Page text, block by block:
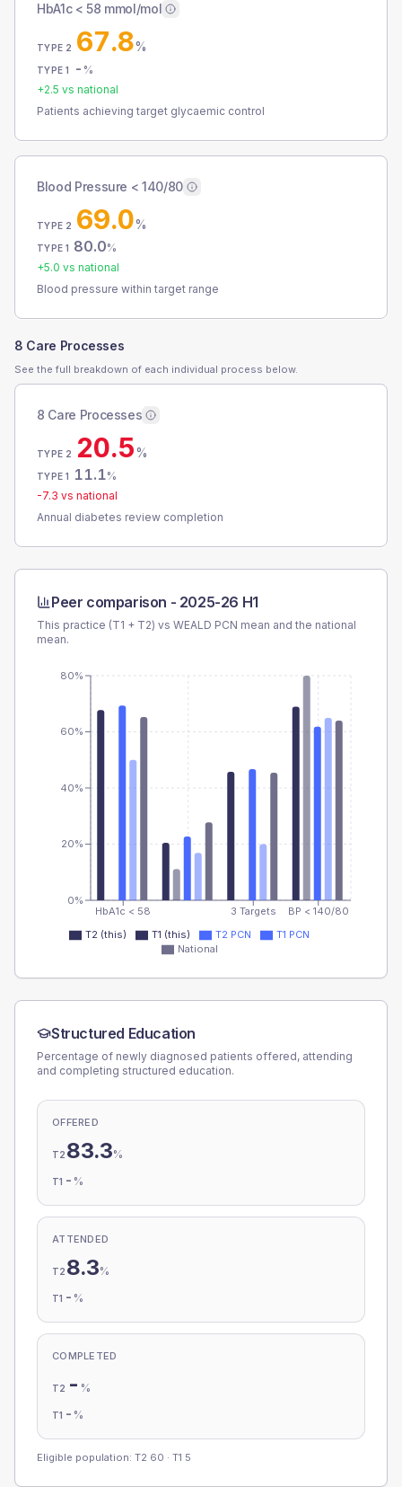
HbA1c < 58 mmol/mol
TYPE 2 67.8%
TYPE 1 - %
+2.5 vs national
Patients achieving target glycaemic control
Blood Pressure < 140/80
TYPE 2 69.0%
TYPE 1 80.0%
+5.0 vs national
Blood pressure within target range
8 Care Processes
See the full breakdown of each individual process below.
8 Care Processes
TYPE 2 20.5%
TYPE 1 11.1%
-7.3 vs national
Annual diabetes review completion
Peer comparison - 2025-26 H1
This practice (T1 + T2) vs WEALD PCN mean and the national
mean.
HbA1c < 58 3 Targets BP < 140/80
0%
20%
40%
60%
80%
T2 (this) T1 (this) T2 PCN
T1 PCN
National
Structured Education
Percentage of newly diagnosed patients offered, attending
and completing structured education.
OFFERED
T2 83.3%
T1 - %
ATTENDED
T2 8.3%
T1 - %
COMPLETED
T2 - %
T1 - %
Eligible population: T2 60 · T1 5